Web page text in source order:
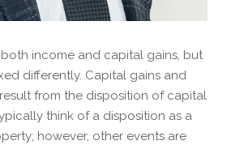
income and capital gains, but
differently. Capital gains and
from the disposition of capital
think of a disposition as a
however, other events are